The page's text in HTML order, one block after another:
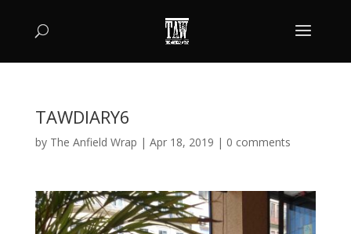
TAWDIARY6
by The Anfield Wrap | Apr 18, 2019 | 0 comments